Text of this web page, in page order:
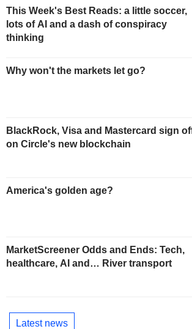
This Week's Best Reads: a little soccer,
lots of AI and a dash of conspiracy
thinking
Why won't the markets let go?
BlackRock, Visa and Mastercard sign
on Circle's new blockchain
America's golden age?
MarketScreener Odds and Ends: Tech,
healthcare, AI and… River transport
Latest news